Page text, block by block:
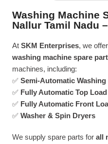
Washing Machine
Nallur Tamil Nadu
At SKM Enterprises, we offer
washing machine spare
machines, including:
✅ Semi-Automatic Washing
✅ Fully Automatic Top
✅ Fully Automatic Front
✅ Washer & Spin Dryers
We supply spare parts for all